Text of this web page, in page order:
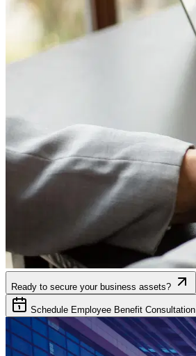
Ready to secure your business assets?
Schedule Employee Benefit Consultation